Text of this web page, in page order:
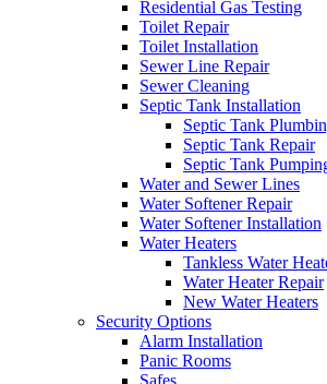
Residential Gas Testing
Toilet Repair
Toilet Installation
Sewer Line Repair
Sewer Cleaning
Septic Tank Installation
Septic Tank
Septic Tank Repair
Septic Tank
Water and Sewer Lines
Water Softener Repair
Water Softener Installation
Water Heaters
Tankless Water
Water Heater Repair
New Water Heaters
Security Options
Alarm Installation
Panic Rooms
Safes